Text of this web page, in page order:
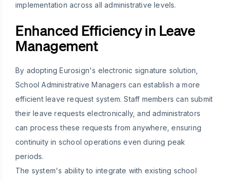
implementation across all administrative levels.
Enhanced Efficiency in Leave
Management
By adopting Eurosign's electronic signature solution,
School Administrative Managers can establish a more
efficient leave request system. Staff members can submit
their leave requests electronically, and administrators
can process these requests from anywhere, ensuring
continuity in school operations even during peak
periods.
The system's ability to integrate with existing school